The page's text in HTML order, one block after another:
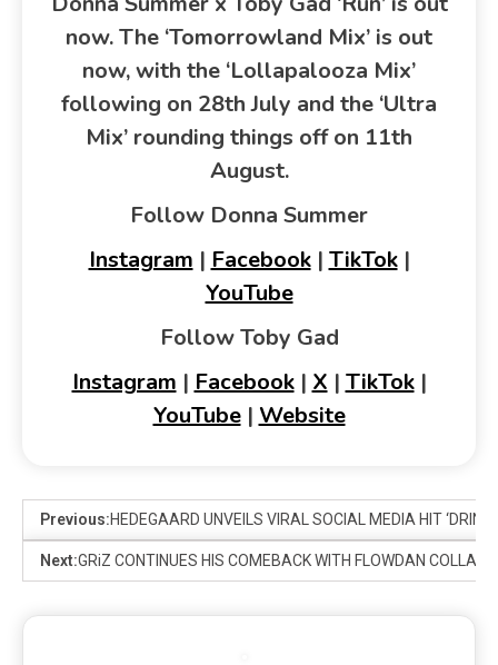
now. The ‘Tomorrowland Mix’ is out
now, with the ‘Lollapalooza Mix’
following on 28th July and the ‘Ultra
Mix’ rounding things off on 11th
August.
Follow Donna Summer
Instagram | Facebook| TikTok|
YouTube
Follow Toby Gad
Instagram | Facebook| X | TikTok|
YouTube| Website
Previous:HEDEGAARD UNVEILS VIRAL SOCIAL MEDIA HIT
Next:GRiZ CONTINUES HIS COMEBACK WITH FLOWDAN COLLAB